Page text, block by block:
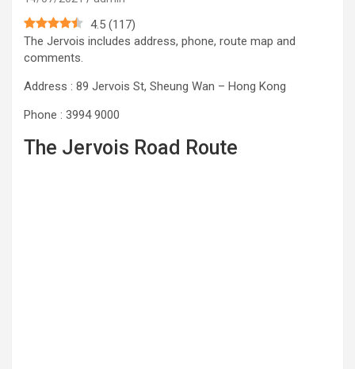
4.5 (117)
The Jervois includes address, phone, route map and
comments.
Address : 89 Jervois St, Sheung Wan – Hong Kong
Phone : 3994 9000
The Jervois Road Route